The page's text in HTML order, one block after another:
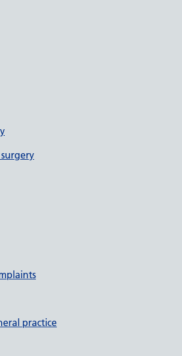
practice